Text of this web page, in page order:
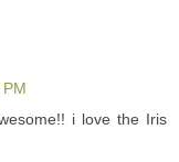
i love the Iris